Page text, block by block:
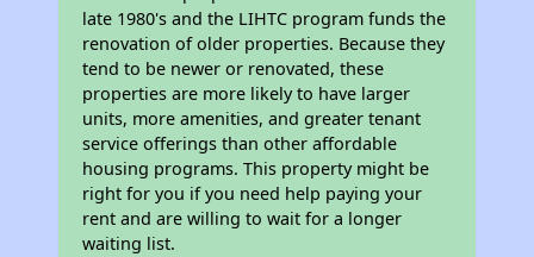
late 1980's and the LIHTC program funds the
renovation of older properties. Because they
tend to be newer or renovated, these
properties are more likely to have larger
units, more amenities, and greater tenant
service offerings than other affordable
housing programs. This property might be
right for you if you need help paying your
rent and are willing to wait for a longer
waiting list.